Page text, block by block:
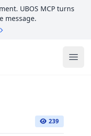
UBOS MCP turns
message.
239